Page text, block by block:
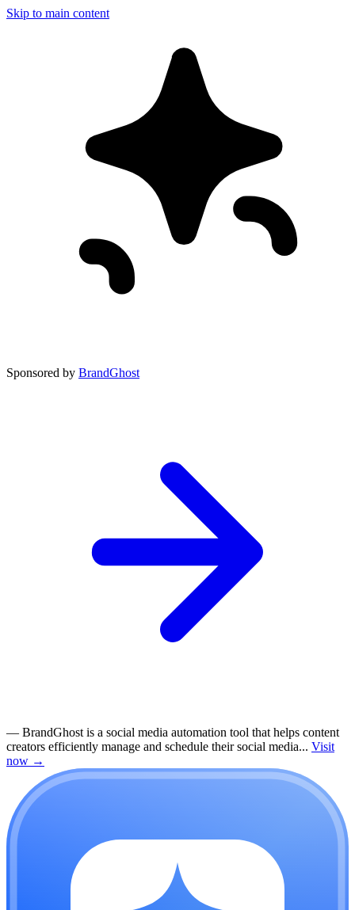
Skip to main content
Sponsored by BrandGhost
— BrandGhost is a social media automation tool that helps content
creators efficiently manage and schedule their social media... Visit
now →